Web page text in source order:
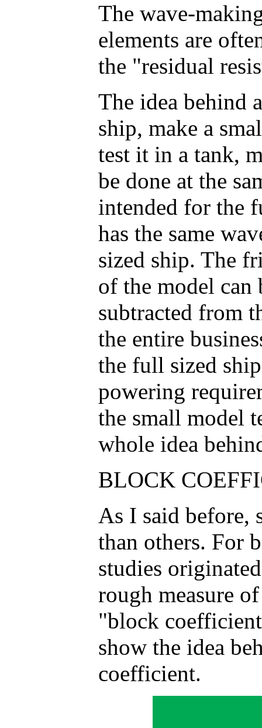
The wave-
elements are
the "residual
The idea behind
ship, make a
test it in a tank,
be done at the
intended for the
has the same
sized ship. The
of the model can
subtracted from
the entire
the full sized
powering
the small model
whole idea
BLOCK
As I said before,
than others. For
studies
rough measure
"block
show the idea
coefficient.